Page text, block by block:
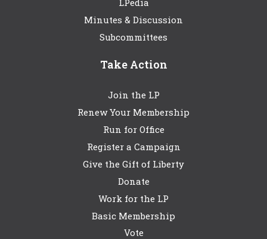
LPedia
Minutes & Discussion
Subcommittees
Take Action
Join the LP
Renew Your Membership
Run for Office
Register a Campaign
Give the Gift of Liberty
Donate
Work for the LP
Basic Membership
Vote